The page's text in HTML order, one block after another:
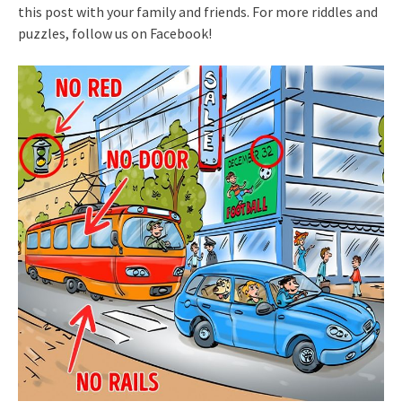
this post with your family and friends. For more riddles and
puzzles, follow us on Facebook!